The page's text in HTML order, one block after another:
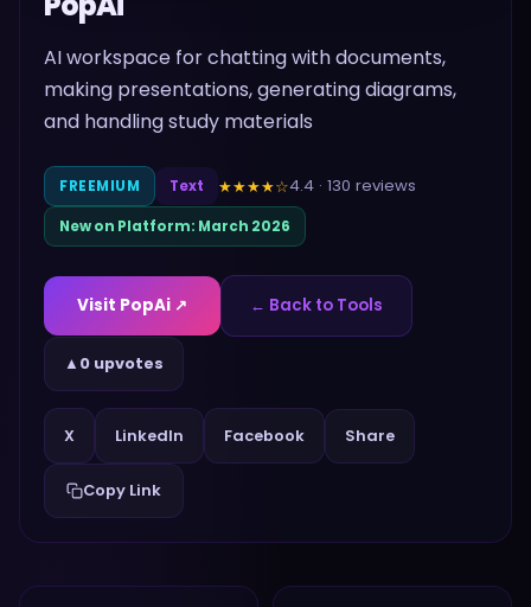
AI workspace for chatting with documents,
making presentations, generating diagrams,
and handling study materials
FREEMIUM Text ★★★★☆4.4 · 130 reviews
New on Platform: March 2026
Visit PopAi ↗ ← Back to Tools
▲ 0 upvotes
X LinkedIn Facebook Share
Copy Link